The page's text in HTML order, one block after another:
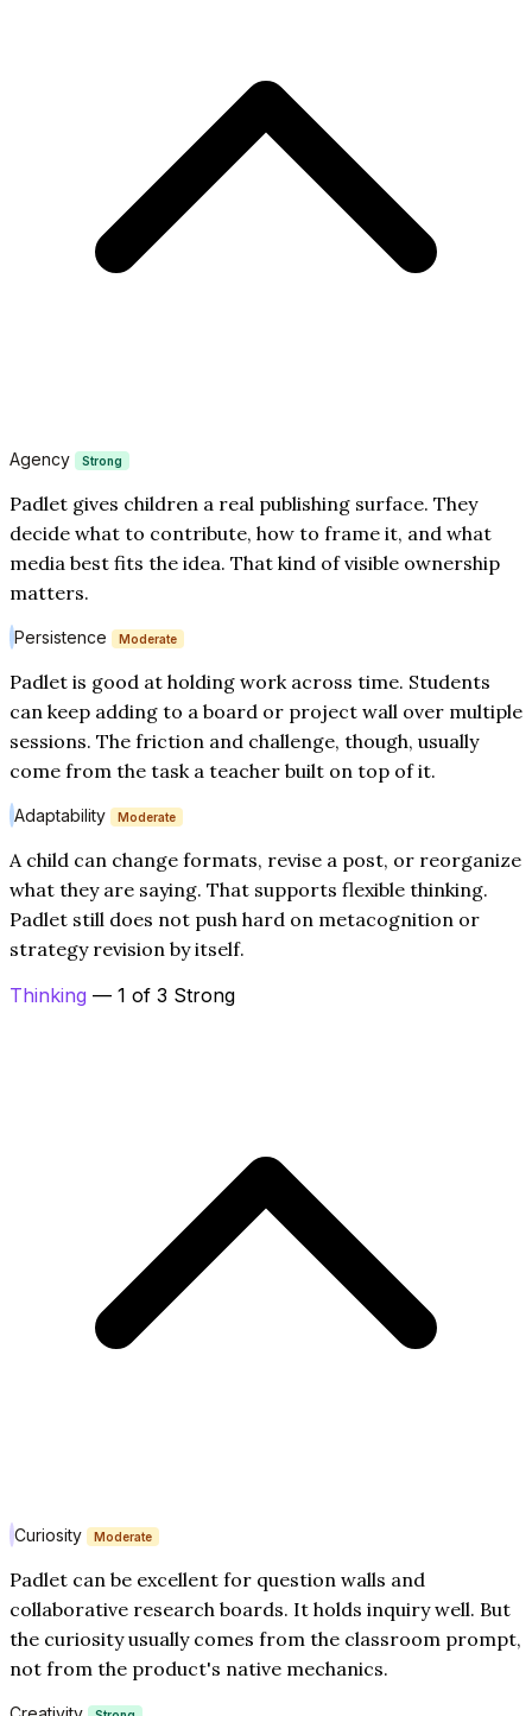
Agency Strong
Padlet gives children a real publishing surface. They
decide what to contribute, how to frame it, and what
media best fits the idea. That kind of visible ownership
matters.
Persistence Moderate
Padlet is good at holding work across time. Students
can keep adding to a board or project wall over multiple
sessions. The friction and challenge, though, usually
come from the task a teacher built on top of it.
Adaptability Moderate
A child can change formats, revise a post, or reorganize
what they are saying. That supports flexible thinking.
Padlet still does not push hard on metacognition or
strategy revision by itself.
Thinking — 1 of 3 Strong
Curiosity Moderate
Padlet can be excellent for question walls and
collaborative research boards. It holds inquiry well. But
the curiosity usually comes from the classroom prompt,
not from the product's native mechanics.